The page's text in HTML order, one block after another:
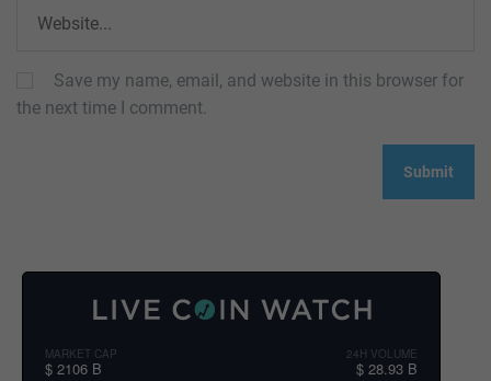
Save my name, email, and website in this browser for
the next time I comment.
MARKET CAP
$ 2106 B
24H VOLUME
$ 28.93 B